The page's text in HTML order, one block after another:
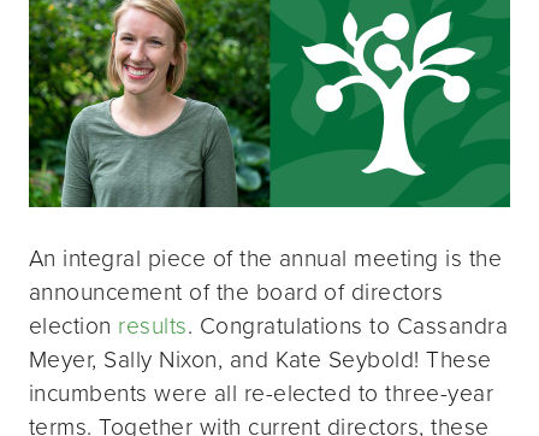
An integral piece of the annual meeting is the
announcement of the board of directors
election results. Congratulations to Cassandra
Meyer, Sally Nixon, and Kate Seybold! These
incumbents were all re-elected to three-year
terms. Together with current directors, these